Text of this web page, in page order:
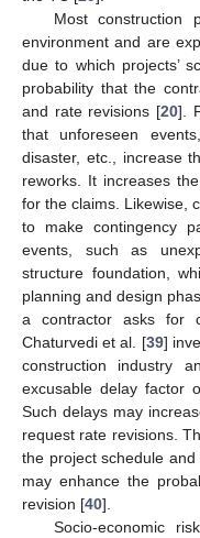
Most construction
environment and are
due to which projects’
probability that the
and rate revisions [20].
that unforeseen
disaster, etc., increase
reworks. It increases
for the claims. Likewise,
to make contingency
events, such as
structure foundation,
planning and design
a contractor asks for
Chaturvedi et al. [39]
construction industry
excusable delay factor
Such delays may
request rate revisions.
the project schedule
may enhance the
revision [40].
Socio-economic